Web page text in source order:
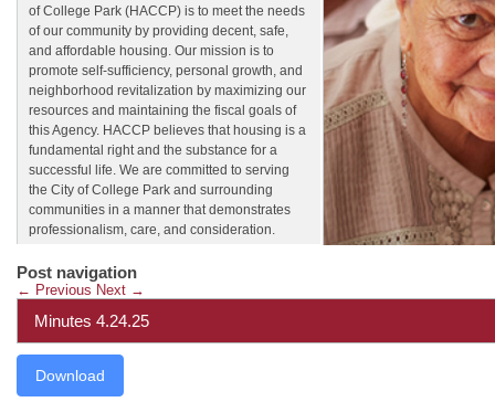
of College Park (HACCP) is to meet the needs
of our community by providing decent, safe,
and affordable housing. Our mission is to
promote self-sufficiency, personal growth, and
neighborhood revitalization by maximizing our
resources and maintaining the fiscal goals of
this Agency. HACCP believes that housing is a
fundamental right and the substance for a
successful life. We are committed to serving
the City of College Park and surrounding
communities in a manner that demonstrates
professionalism, care, and consideration.
Post navigation
← Previous Next →
Minutes 4.24.25
Download